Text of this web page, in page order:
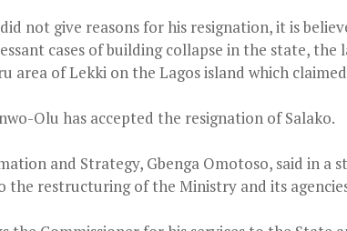
not give reasons for his resignation, it is
cases of building collapse in the state, the
area of Lekki on the Lagos island which
Olu has accepted the resignation of Salako.
and Strategy, Gbenga Omotoso, said in a
the restructuring of the Ministry and its